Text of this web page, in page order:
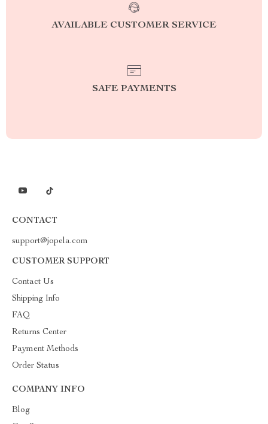
AVAILABLE CUSTOMER SERVICE
SAFE PAYMENTS
CONTACT
support@jopela.com
CUSTOMER SUPPORT
Contact Us
Shipping Info
FAQ
Returns Center
Payment Methods
Order Status
COMPANY INFO
Blog